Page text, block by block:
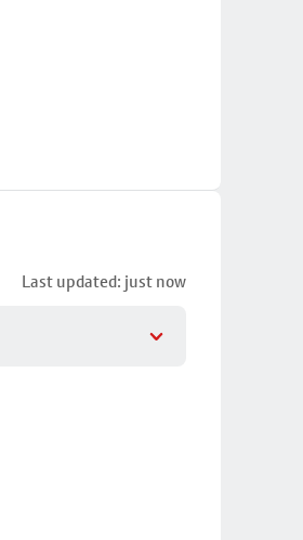
Last updated: just now